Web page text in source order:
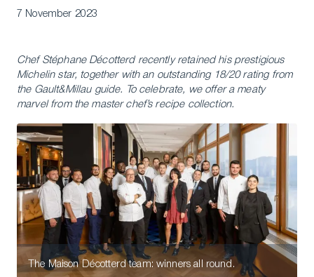
7 November 2023
Chef Stéphane Décotterd recently retained his prestigious
Michelin star, together with an outstanding 18/20 rating from
the Gault&Millau guide. To celebrate, we offer a meaty
marvel from the master chef’s recipe collection.
The Maison Décotterd team: winners all round.